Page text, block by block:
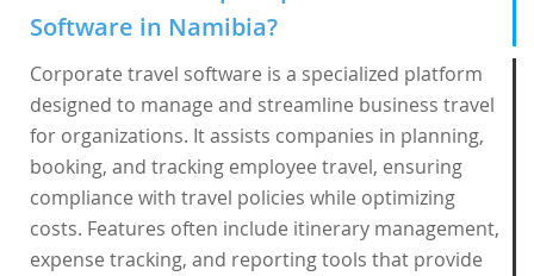
Software in Namibia?
Corporate travel software is a specialized platform
designed to manage and streamline business travel
for organizations. It assists companies in planning,
booking, and tracking employee travel, ensuring
compliance with travel policies while optimizing
costs. Features often include itinerary management,
expense tracking, and reporting tools that provide